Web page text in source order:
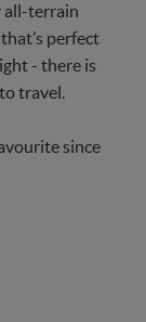
terrain
that’s perfect
- there is
travel.
since